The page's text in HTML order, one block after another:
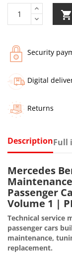

Security
Digital
Returns
DescriptionFull
Mercedes
Passenger
Volume 1 |
Technical service
passenger cars
maintenance,
replacement.